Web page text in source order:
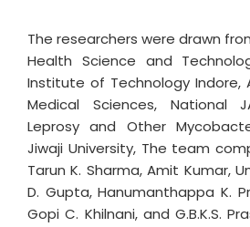
The researchers were drawn
Health Science and
Institute of Technology Indore,
Medical Sciences, National
Leprosy and Other
Jiwaji University, The team
Tarun K. Sharma, Amit Kumar,
D. Gupta, Hanumanthappa K.
Gopi C. Khilnani, and G.B.K.S.